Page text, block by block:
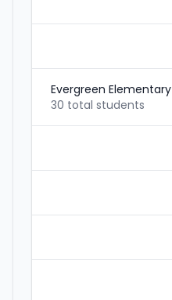
Evergreen Elementary
30 total students